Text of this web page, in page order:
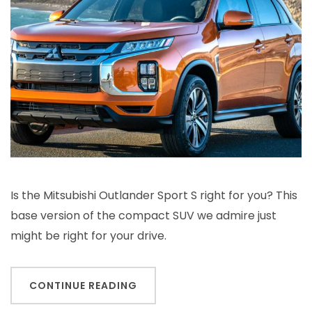
Is the Mitsubishi Outlander Sport S right for you? This
base version of the compact SUV we admire just
might be right for your drive.
CONTINUE READING